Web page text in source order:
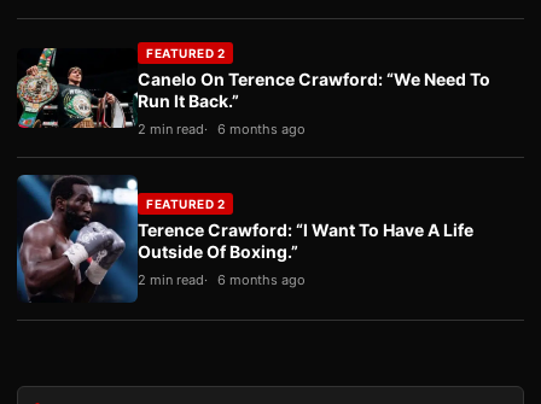
FEATURED 2
Canelo On Terence Crawford: “We Need To
Run It Back.”
2 min read 6 months ago
FEATURED 2
Terence Crawford: “I Want To Have A Life
Outside Of Boxing.”
2 min read 6 months ago